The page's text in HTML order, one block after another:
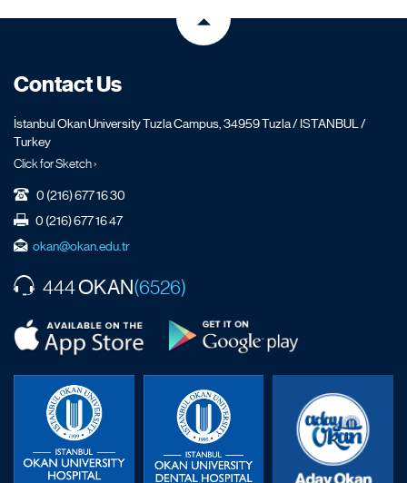
Contact Us
İstanbul Okan University Tuzla Campus, 34959 Tuzla / ISTANBUL /
Turkey
Click for Sketch ›
0 (216) 677 16 30
0 (216) 677 16 47
okan@okan.edu.tr
444OKAN(6526)